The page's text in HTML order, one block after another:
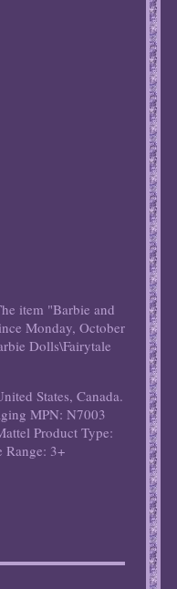
item "Barbie and
Monday, October
Dolls\Fairytale
States, Canada.
MPN: N7003
Product Type:
Range: 3+